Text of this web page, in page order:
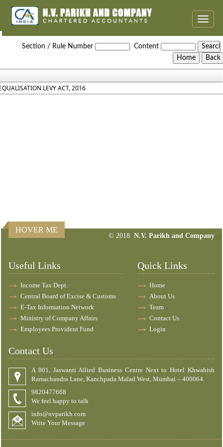
Toggle
Section / Rule Number Content
LEVY ACT, 2016
157270 Times Visited
HOVER ME
© 2018. N.V. Parikh and Company
Useful Links
Income Tax Dept.
Central Board of Excise & Customs
E-Tax Information Network
Ministry of Company Affairs
Employees Provident Fund
Quick Links
Home
About Us
Team
Contact Us
Login
Contact Us
A 801, Jaswanti Allied Business Centre Next to Hotel Khwahish
Ramachandra Lane, Kanchpada Malad West, Mumbai – 400064.
9820477668
We feel happy to talk
info@nvparikh.com
Write Your Message